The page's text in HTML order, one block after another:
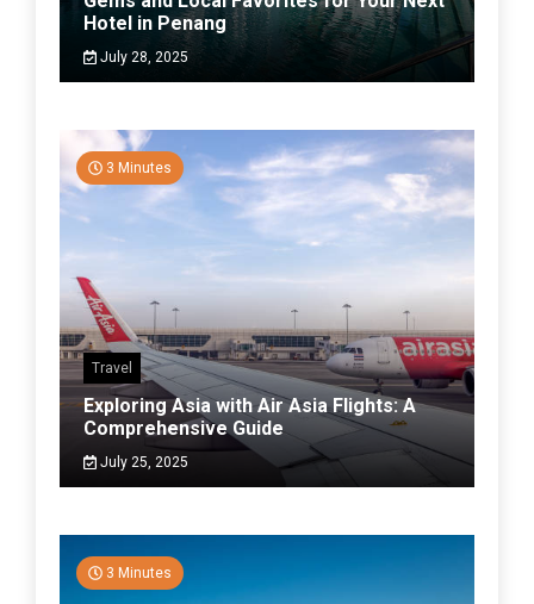
Hotel in Penang
July 28, 2025
3 Minutes
Travel
Exploring Asia with Air Asia Flights: A
Comprehensive Guide
July 25, 2025
3 Minutes